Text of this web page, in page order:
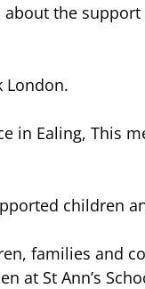
the
London.
in Ealing, This
children
families and
at St Ann’s